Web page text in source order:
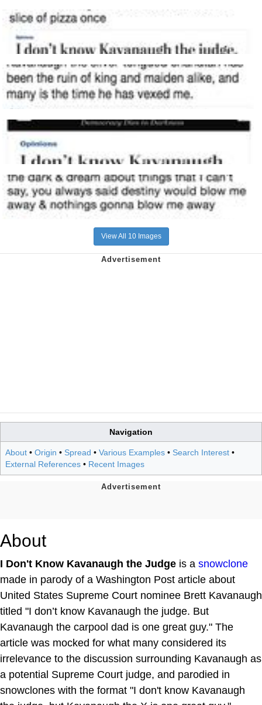
View All 10 Images
Navigation
About • Origin • Spread • Various Examples • Search Interest •
External References • Recent Images
About
I Don't Know Kavanaugh the Judge is a snowclone
made in parody of a Washington Post article about
United States Supreme Court nominee Brett Kavanaugh
titled "I don’t know Kavanaugh the judge. But
Kavanaugh the carpool dad is one great guy." The
article was mocked for what many considered its
irrelevance to the discussion surrounding Kavanaugh as
a potential Supreme Court judge, and parodied in
snowclones with the format "I don't know Kavanaugh